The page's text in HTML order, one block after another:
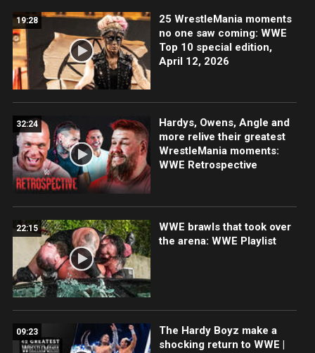
19:28
25 WrestleMania moments
no one saw coming: WWE
Top 10 special edition,
April 12, 2026
32:24
Hardys, Owens, Angle and
more relive their greatest
WrestleMania moments:
WWE Retrospective
22:15
WWE brawls that took over
the arena: WWE Playlist
09:23
The Hardy Boyz make a
shocking return to WWE |